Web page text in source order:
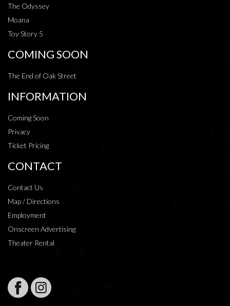
The Odyssey
Moana
Toy Story 5
COMING SOON
The End of Oak Street
INFORMATION
Coming Soon
Privacy
Ticket Pricing
CONTACT
Contact Us
Map / Directions
Employment
Onscreen Advertising
Theater Rental